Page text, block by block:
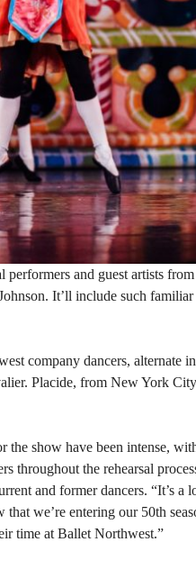
performers and guest artists
It’ll include such
company dancers, alternate
Placide, from New York
the show have been intense,
throughout the rehearsal
and former dancers. “It’s
we’re entering our 50th
time at Ballet Northwest.”